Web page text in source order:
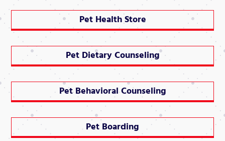
Pet Health Store
Pet Dietary Counseling
Pet Behavioral Counseling
Pet Boarding